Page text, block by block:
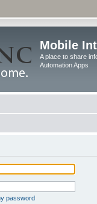
Mobile
A place to share
Automation Apps
password